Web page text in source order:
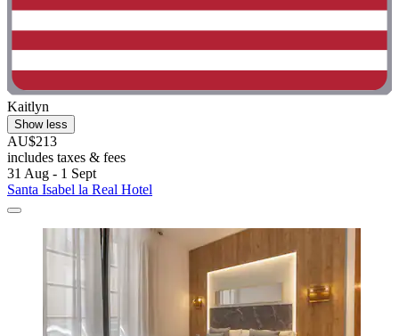
Kaitlyn
Show less
AU$213
includes taxes & fees
31 Aug - 1 Sept
Santa Isabel la Real Hotel